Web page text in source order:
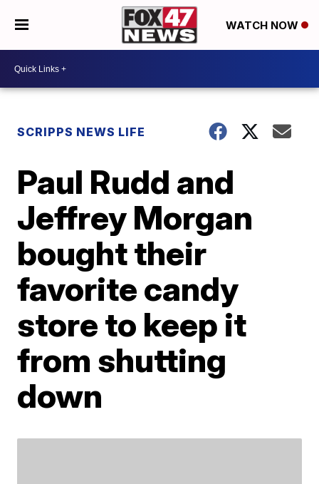
WATCH NOW
SCRIPPS NEWS LIFE
Paul Rudd and
Jeffrey Morgan
bought their
favorite candy
store to keep it
from shutting
down